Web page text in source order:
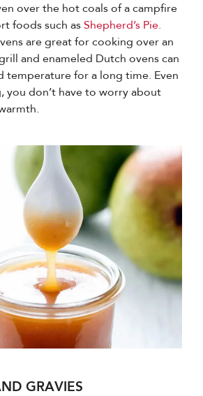
over the hot coals of a campfire
foods such asShepherd’s Pie.
are great for cooking over an
and enameled Dutch ovens can
temperature for a long time. Even
you don’t have to worry about
GRAVIES